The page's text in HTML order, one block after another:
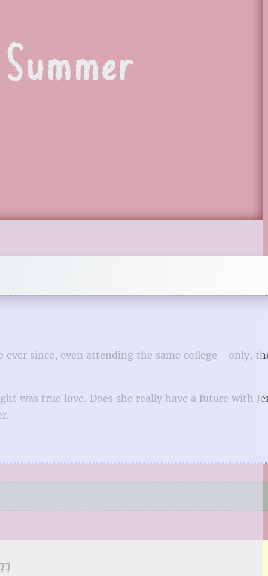
ever since, even attending the same college—only,
was true love. Does she really have a future with